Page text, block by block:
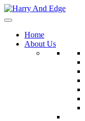
Home
About Us